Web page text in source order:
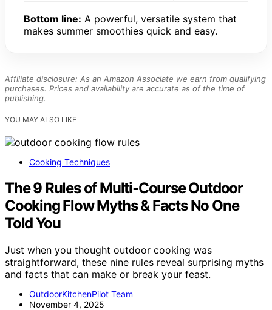
Bottom line: A powerful, versatile system that
makes summer smoothies quick and easy.
Affiliate disclosure: As an Amazon Associate we earn from qualifying
purchases. Prices and availability are accurate as of the time of
publishing.
YOU MAY ALSO LIKE
Cooking Techniques
The 9 Rules of Multi‑Course Outdoor
Cooking Flow Myths & Facts No One
Told You
Just when you thought outdoor cooking was
straightforward, these nine rules reveal surprising myths
and facts that can make or break your feast.
OutdoorKitchenPilot Team
November 4, 2025